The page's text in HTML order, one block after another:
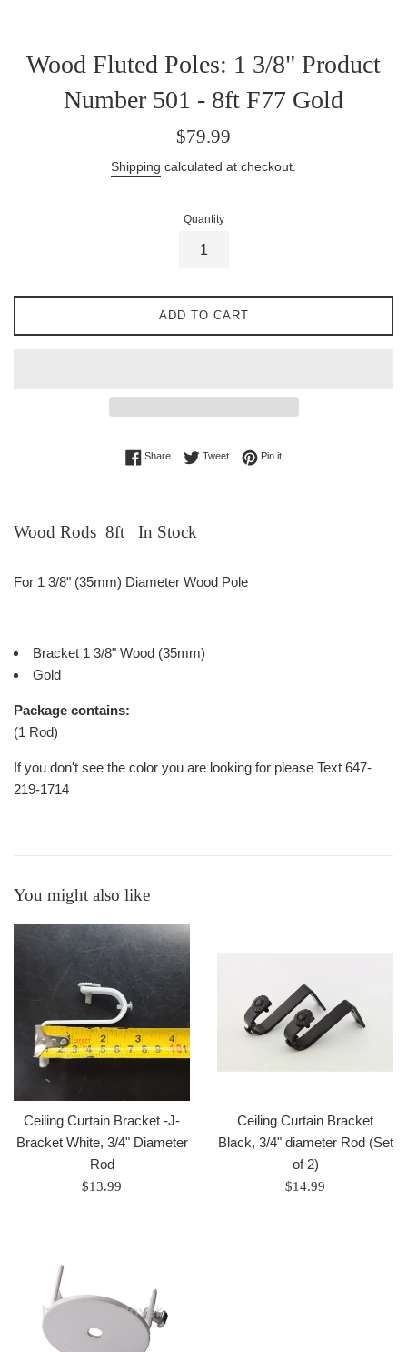
Wood Fluted Poles: 1 3/8" Product
Number 501 - 8ft F77 Gold
Regular
$79.99
Shipping calculated at checkout.
Quantity
ADD TO CART
ShareShare on Facebook
TweetTweet on Twitter
Pin itPin on Pinterest
Wood Rods 8ft In Stock
For 1 3/8" (35mm) Diameter Wood Pole
Bracket 1 3/8" Wood (35mm)
Gold
Package contains:
(1 Rod)
If you don't see the color you are looking for please Text 647-
219-1714
You might also like
Ceiling Curtain Bracket -J-
Bracket White, 3/4" Diameter
Rod
Regular
$13.99
Ceiling Curtain Bracket
Black, 3/4" diameter Rod (Set
of 2)
Regular
$14.99